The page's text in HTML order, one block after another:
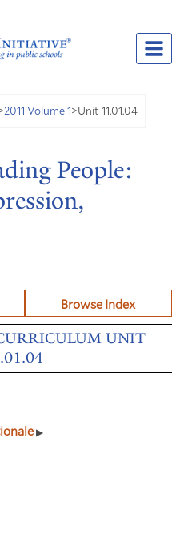
2011 Volume 1>Unit 11.01.04
People:
Browse Index
UNIT